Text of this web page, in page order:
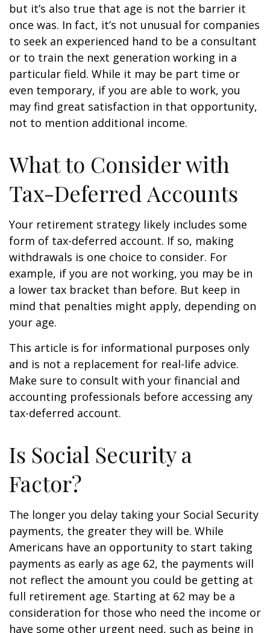
but it’s also true that age is not the barrier it
once was. In fact, it’s not unusual for companies
to seek an experienced hand to be a consultant
or to train the next generation working in a
particular field. While it may be part time or
even temporary, if you are able to work, you
may find great satisfaction in that opportunity,
not to mention additional income.
What to Consider with
Tax-Deferred Accounts
Your retirement strategy likely includes some
form of tax-deferred account. If so, making
withdrawals is one choice to consider. For
example, if you are not working, you may be in
a lower tax bracket than before. But keep in
mind that penalties might apply, depending on
your age.
This article is for informational purposes only
and is not a replacement for real-life advice.
Make sure to consult with your financial and
accounting professionals before accessing any
tax-deferred account.
Is Social Security a
Factor?
The longer you delay taking your Social Security
payments, the greater they will be. While
Americans have an opportunity to start taking
payments as early as age 62, the payments will
not reflect the amount you could be getting at
full retirement age. Starting at 62 may be a
consideration for those who need the income or
have some other urgent need, such as being in